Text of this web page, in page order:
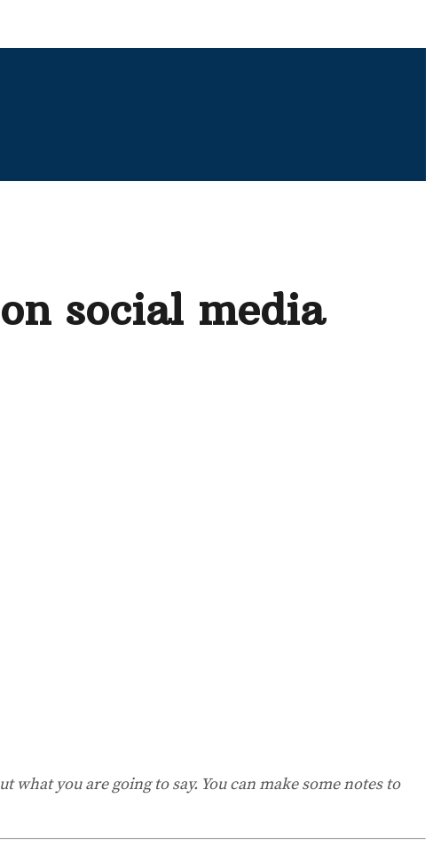
social media
you are going to say. You can make some notes to